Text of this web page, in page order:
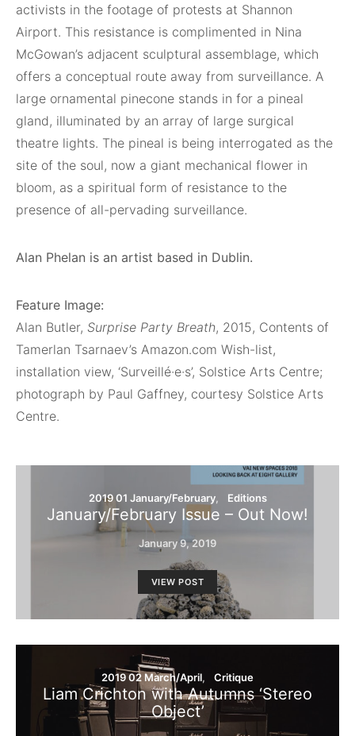
activists in the footage of protests at Shannon
Airport. This resistance is complimented in Nina
McGowan’s adjacent sculptural assemblage, which
offers a conceptual route away from surveillance. A
large ornamental pinecone stands in for a pineal
gland, illuminated by an array of large surgical
theatre lights. The pineal is being interrogated as the
site of the soul, now a giant mechanical flower in
bloom, as a spiritual form of resistance to the
presence of all-pervading surveillance.
Alan Phelan is an artist based in Dublin.
Feature Image:
Alan Butler, Surprise Party Breath, 2015, Contents of
Tamerlan Tsarnaev’s Amazon.com Wish-list,
installation view, ‘Surveillé·e·s’, Solstice Arts Centre;
photograph by Paul Gaffney, courtesy Solstice Arts
Centre.
2019 01 January/February Editions
January/February Issue – Out Now!
January 9, 2019
VIEW POST
2019 02 March/April Critique
Liam Crichton with Autumns ‘Stereo
Object’